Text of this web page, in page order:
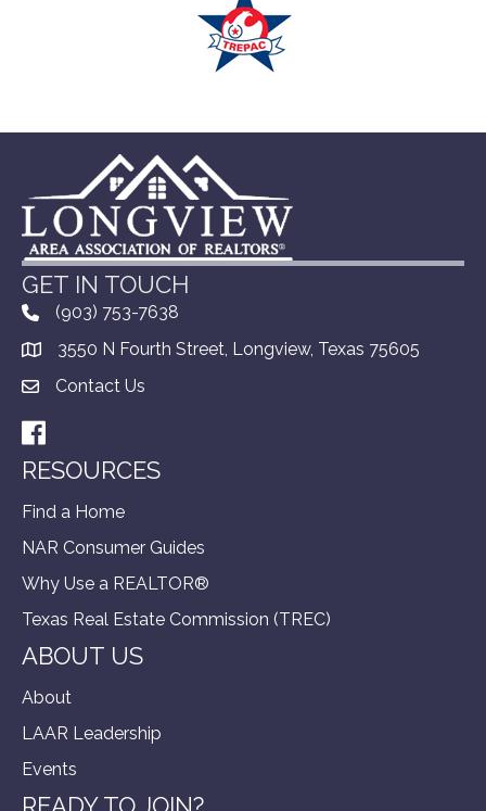
GET IN TOUCH
(903) 753-7638
3550 N Fourth Street, Longview, Texas 75605
Contact Us
Facebook
RESOURCES
Find a Home
NAR Consumer Guides
Why Use a REALTOR®
Texas Real Estate Commission (TREC)
ABOUT US
About
LAAR Leadership
Events